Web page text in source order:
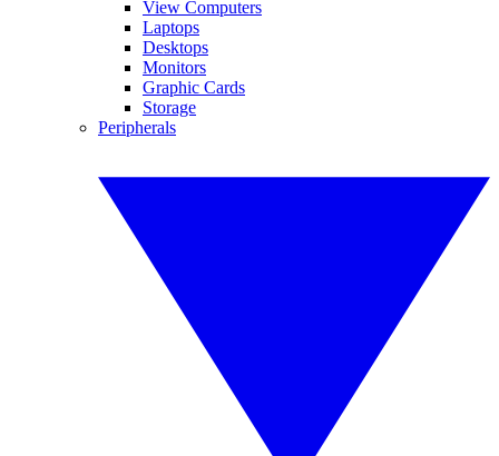
View Computers
Laptops
Desktops
Monitors
Graphic Cards
Storage
Peripherals